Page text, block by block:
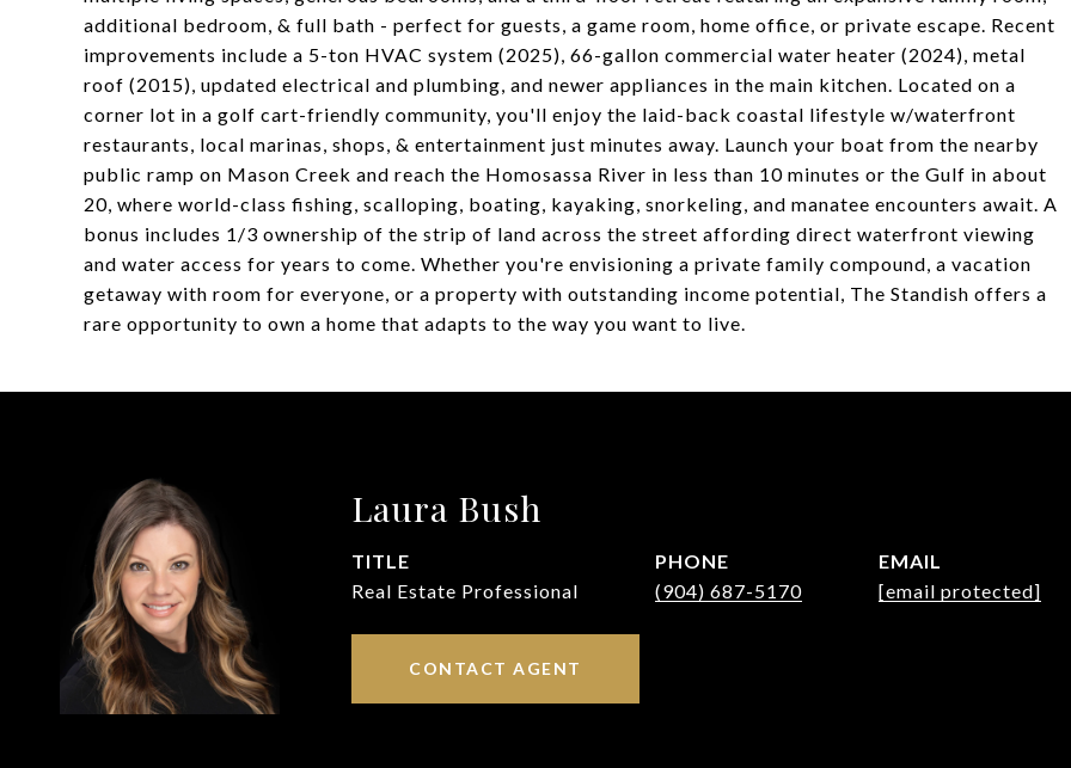
additional bedroom, & full bath - perfect for guests, a game room, home office, or private escape. Recent
improvements include a 5-ton HVAC system (2025), 66-gallon commercial water heater (2024), metal
roof (2015), updated electrical and plumbing, and newer appliances in the main kitchen. Located on a
corner lot in a golf cart-friendly community, you'll enjoy the laid-back coastal lifestyle w/waterfront
restaurants, local marinas, shops, & entertainment just minutes away. Launch your boat from the nearby
public ramp on Mason Creek and reach the Homosassa River in less than 10 minutes or the Gulf in about
20, where world-class fishing, scalloping, boating, kayaking, snorkeling, and manatee encounters await. A
bonus includes 1/3 ownership of the strip of land across the street affording direct waterfront viewing
and water access for years to come. Whether you're envisioning a private family compound, a vacation
getaway with room for everyone, or a property with outstanding income potential, The Standish offers a
rare opportunity to own a home that adapts to the way you want to live.
Laura Bush
TITLE
Real Estate Professional
PHONE
(904) 687-5170
EMAIL
[email protected]
CONTACT AGENT